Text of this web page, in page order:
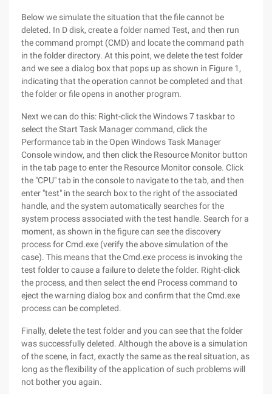
Below we simulate the situation that the file cannot be
deleted. In D disk, create a folder named Test, and then run
the command prompt (CMD) and locate the command path
in the folder directory. At this point, we delete the test folder
and we see a dialog box that pops up as shown in Figure 1,
indicating that the operation cannot be completed and that
the folder or file opens in another program.
Next we can do this: Right-click the Windows 7 taskbar to
select the Start Task Manager command, click the
Performance tab in the Open Windows Task Manager
Console window, and then click the Resource Monitor button
in the tab page to enter the Resource Monitor console. Click
the "CPU" tab in the console to navigate to the tab, and then
enter "test" in the search box to the right of the associated
handle, and the system automatically searches for the
system process associated with the test handle. Search for a
moment, as shown in the figure can see the discovery
process for Cmd.exe (verify the above simulation of the
case). This means that the Cmd.exe process is invoking the
test folder to cause a failure to delete the folder. Right-click
the process, and then select the end Process command to
eject the warning dialog box and confirm that the Cmd.exe
process can be completed.
Finally, delete the test folder and you can see that the folder
was successfully deleted. Although the above is a simulation
of the scene, in fact, exactly the same as the real situation, as
long as the flexibility of the application of such problems will
not bother you again.